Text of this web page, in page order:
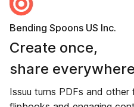
Bending Spoons US Inc.
Create once,
share
Issuu turns PDFs and